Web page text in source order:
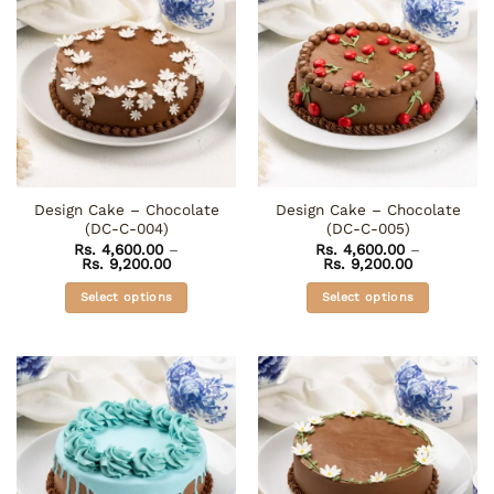
The
options
be
chosen
on
the
multiple
variants.
The
options
may
be
chosen
on
product
page
Design Cake – Chocolate
(DC-C-004)
Rs. 4,600.00 –
Rs. 9,200.00Price
Rs. 4,600.00
through
Rs. 9,200.00
Select options
has
multiple
variants.
options
may
Design Cake – Chocolate
(DC-C-005)
Rs. 4,600.00 –
Rs. 9,200.00Price
Rs.
through
Rs.
Select options
has
multiple
variants.
options
may